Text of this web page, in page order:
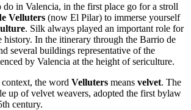
in Valencia, in the first place go for a stroll
Velluters (now El Pilar) to immerse yourself
. Silk always played an important role for
history. In the itinerary through the Barrio de
several buildings representative of the
by Valencia at the height of sericulture.
the word Velluters means velvet. The
up of velvet weavers, adopted the first bylaw
century.